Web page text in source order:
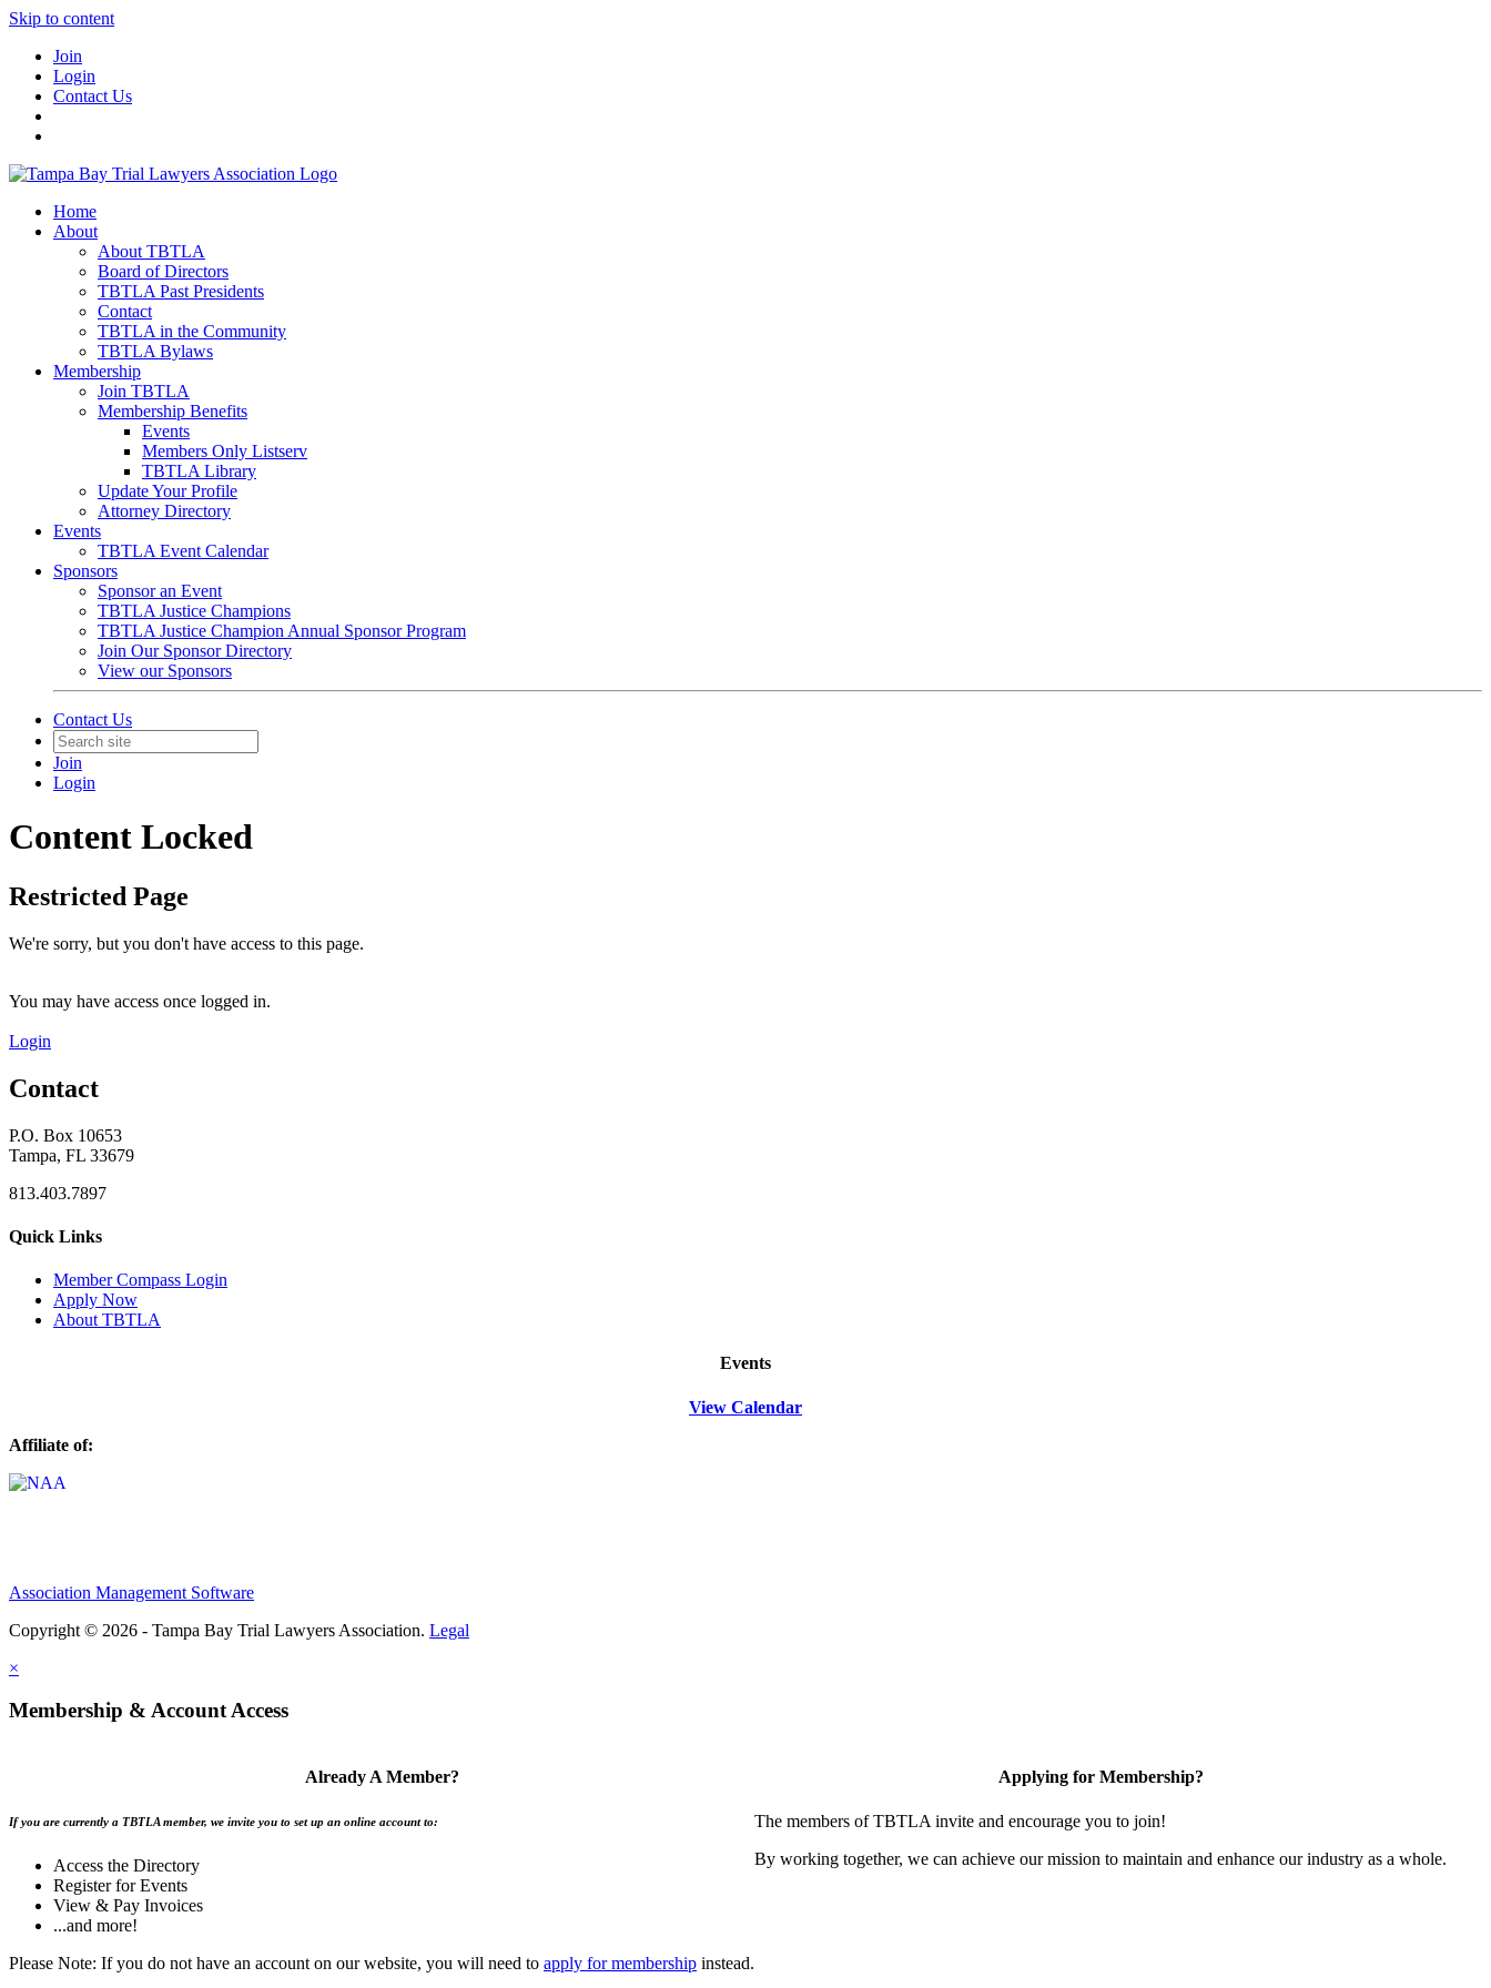
Skip to content
Join
Login
Contact Us
Home
About
About TBTLA
Board of Directors
TBTLA Past Presidents
Contact
TBTLA in the Community
TBTLA Bylaws
Membership
Join TBTLA
Membership Benefits
Events
Members Only Listserv
TBTLA Library
Update Your Profile
Attorney Directory
Events
TBTLA Event Calendar
Sponsors
Sponsor an Event
TBTLA Justice Champions
TBTLA Justice Champion Annual Sponsor Program
Join Our Sponsor Directory
View our Sponsors
Contact Us
Join
Login
Content Locked
Restricted Page
We're sorry, but you don't have access to this page.
You may have access once logged in.
Login
Contact
P.O. Box 10653
Tampa, FL 33679
813.403.7897
Quick Links
Member Compass Login
Apply Now
About TBTLA
Events
View Calendar
Affiliate of:
Association Management Software
Copyright © 2026 - Tampa Bay Trial Lawyers Association. Legal
×
Membership & Account Access
Already A Member?
If you are currently a TBTLA member, we invite you to set up an online account to:
Access the Directory
Register for Events
View & Pay Invoices
...and more!
Please Note: If you do not have an account on our website, you will need to apply for membership instead.
Applying for Membership?
The members of TBTLA invite and encourage you to join!
By working together, we can achieve our mission to maintain and enhance our industry as a whole.